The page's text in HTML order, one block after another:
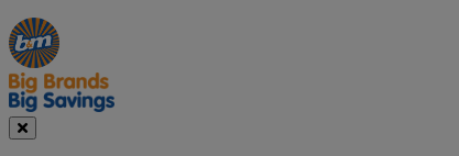
Manager's
Special
Occasions
&
Seasonal
Offers
Close